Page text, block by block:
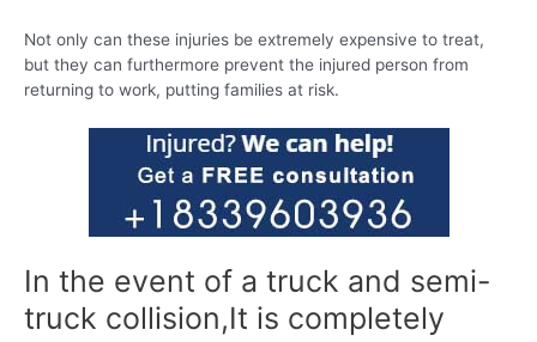
Not only can these injuries be extremely expensive to treat,
but they can furthermore prevent the injured person from
returning to work, putting families at risk.
In the event of a truck and semi-
truck collision,It is completely